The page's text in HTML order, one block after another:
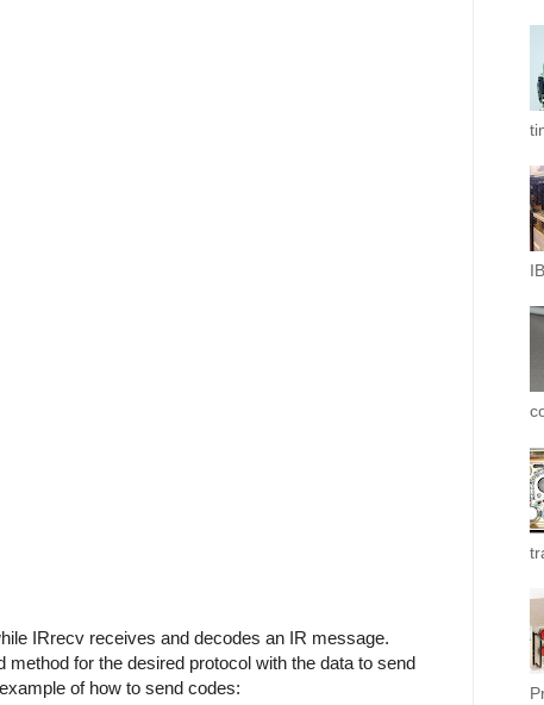
IRrecv receives and decodes an IR message.
for the desired protocol with the data to send
of how to send codes: